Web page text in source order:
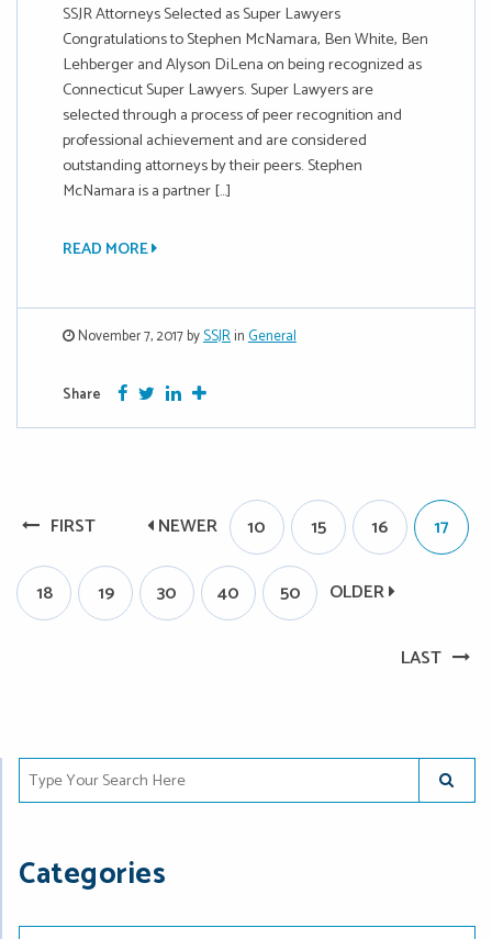
SSJR Attorneys Selected as Super Lawyers
Congratulations to Stephen McNamara, Ben White, Ben
Lehberger and Alyson DiLena on being recognized as
Connecticut Super Lawyers. Super Lawyers are
selected through a process of peer recognition and
professional achievement and are considered
outstanding attorneys by their peers. Stephen
McNamara is a partner […]
READ MORE
November 7, 2017 bySSJRinGeneral
Share Facebook
TwitterGoogle Plus
More
FIRST NEWER 10 15 16 17
18 19 30 40 50 OLDER
LAST
Type Your Search Here
Categories